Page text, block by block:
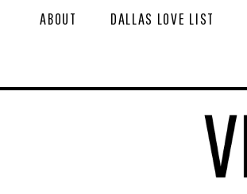
ABOUT DALLAS LOVE LIST